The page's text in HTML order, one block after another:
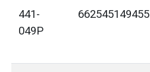
441-
049P
662545149455